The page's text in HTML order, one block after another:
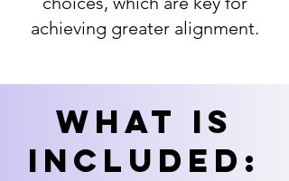
achieving greater alignment.
What is
includeD: